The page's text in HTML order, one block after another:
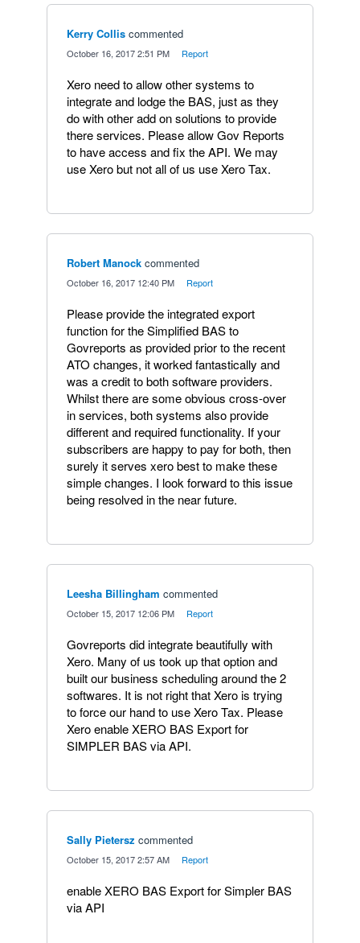
Kerry Collis commented
October 16, 2017 2:51 PM Report
Xero need to allow other systems to
integrate and lodge the BAS, just as they
do with other add on solutions to provide
there services. Please allow Gov Reports
to have access and fix the API. We may
use Xero but not all of us use Xero Tax.
Robert Manock commented
October 16, 2017 12:40 PM Report
Please provide the integrated export
function for the Simplified BAS to
Govreports as provided prior to the recent
ATO changes, it worked fantastically and
was a credit to both software providers.
Whilst there are some obvious cross-over
in services, both systems also provide
different and required functionality. If your
subscribers are happy to pay for both, then
surely it serves xero best to make these
simple changes. I look forward to this issue
being resolved in the near future.
Leesha Billingham commented
October 15, 2017 12:06 PM Report
Govreports did integrate beautifully with
Xero. Many of us took up that option and
built our business scheduling around the 2
softwares. It is not right that Xero is trying
to force our hand to use Xero Tax. Please
Xero enable XERO BAS Export for
SIMPLER BAS via API.
Sally Pietersz commented
October 15, 2017 2:57 AM Report
enable XERO BAS Export for Simpler BAS
via API